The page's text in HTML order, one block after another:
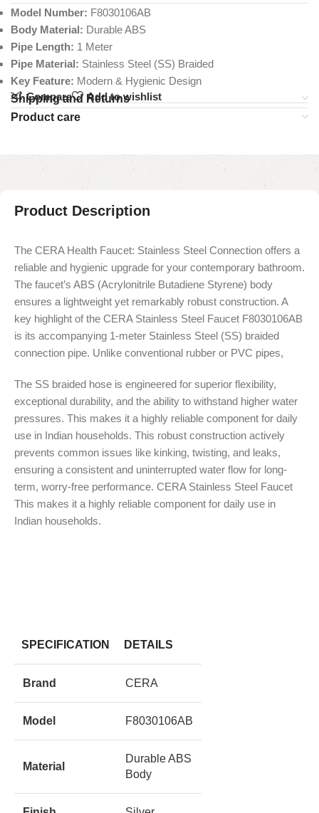
Model Number: F8030106AB
Body Material: Durable ABS
Pipe Length: 1 Meter
Pipe Material: Stainless Steel (SS) Braided
Key Feature: Modern & Hygienic Design
Compare
Add to wishlist
Shipping and Returns
Product care
Product Description
The CERA Health Faucet: Stainless Steel Connection offers a
reliable and hygienic upgrade for your contemporary bathroom.
The faucet’s ABS (Acrylonitrile Butadiene Styrene) body
ensures a lightweight yet remarkably robust construction. A
key highlight of the CERA Stainless Steel Faucet F8030106AB
is its accompanying 1-meter Stainless Steel (SS) braided
connection pipe. Unlike conventional rubber or PVC pipes,
The SS braided hose is engineered for superior flexibility,
exceptional durability, and the ability to withstand higher water
pressures. This makes it a highly reliable component for daily
use in Indian households. This robust construction actively
prevents common issues like kinking, twisting, and leaks,
ensuring a consistent and uninterrupted water flow for long-
term, worry-free performance. CERA Stainless Steel Faucet
This makes it a highly reliable component for daily use in
Indian households.
SPECIFICATION DETAILS
Brand CERA
Model F8030106AB
Material
Durable ABS
Body